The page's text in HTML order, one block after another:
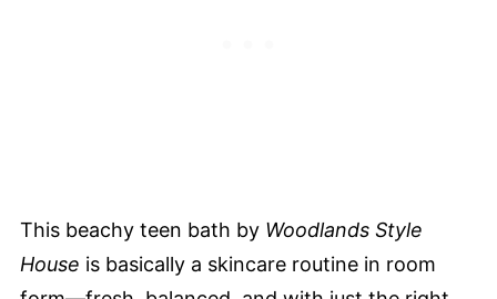
This beachy teen bath by Woodlands Style
House is basically a skincare routine in room